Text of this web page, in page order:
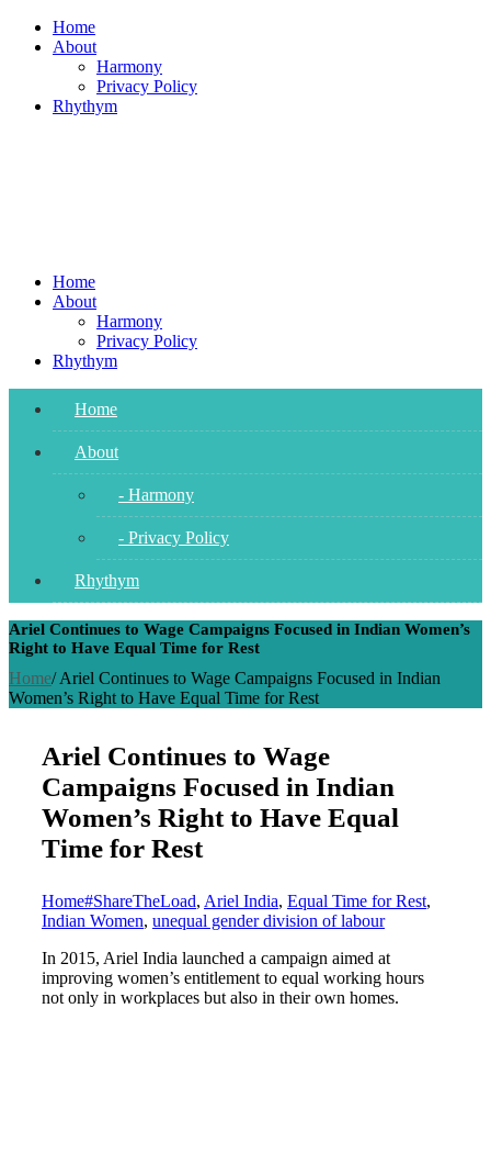
Skip
Home
About
Harmony
Privacy Policy
Rhythym
Home
About
Harmony
Privacy Policy
Rhythym
Home
About
- Harmony
- Privacy Policy
Rhythym
Ariel Continues to Wage Campaigns Focused in Indian Women’s
Right to Have Equal Time for Rest
Home/Ariel Continues to Wage Campaigns Focused in Indian
Women’s Right to Have Equal Time for Rest
Ariel Continues to Wage
Campaigns Focused in Indian
Women’s Right to Have Equal
Time for Rest
Home#ShareTheLoad, Ariel India, Equal Time for Rest,
Indian Women, unequal gender division of labour
In 2015, Ariel India launched a campaign aimed at
improving women’s entitlement to equal working hours
not only in workplaces but also in their own homes.